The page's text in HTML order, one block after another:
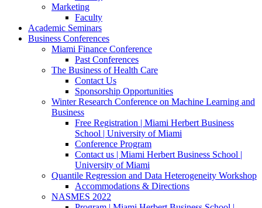
Marketing
Faculty
Academic Seminars
Business Conferences
Miami Finance Conference
Past Conferences
The Business of Health Care
Contact Us
Sponsorship Opportunities
Winter Research Conference on Machine Learning and
Business
Free Registration | Miami Herbert Business
School | University of Miami
Conference Program
Contact us | Miami Herbert Business School |
University of Miami
Quantile Regression and Data Heterogeneity Workshop
Accommodations & Directions
NASMES 2022